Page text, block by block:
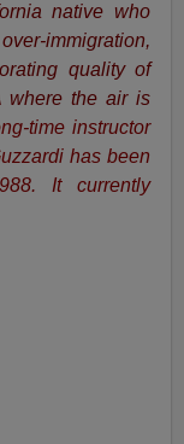
native who
immigration,
quality of
where the air is
time instructor
has been
It currently